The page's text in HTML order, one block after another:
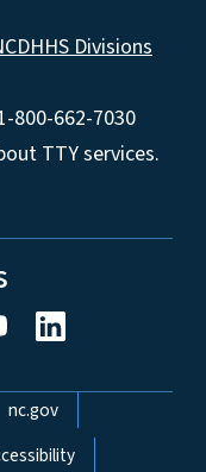
Divisions
800-662-7030
TTY services.
nc.gov